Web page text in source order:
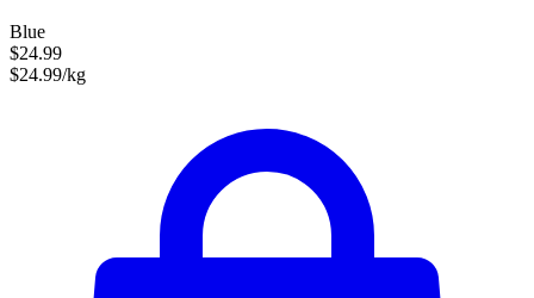
Blue
$24.99
$24.99/kg